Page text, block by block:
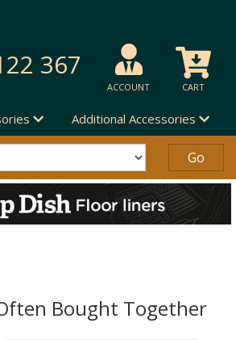
367
ACCOUNT CART
Additional Accessories
Bought Together